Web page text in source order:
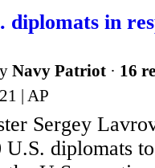
diplomats in
Navy Patriot · 16
| AP
Sergey
diplomats